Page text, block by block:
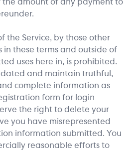
the amount of any payment to
the Service, by those other
in these terms and outside of
uses here in, is prohibited.
and maintain truthful,
complete information as
form for login
the right to delete your
you have misrepresented
information submitted. You
reasonable efforts to